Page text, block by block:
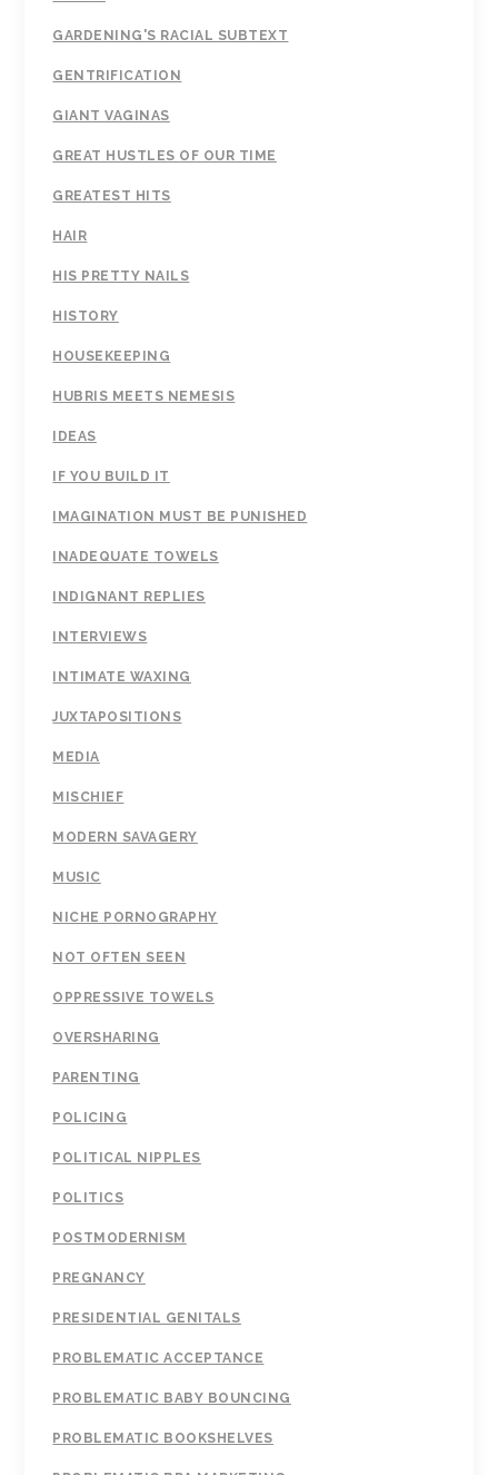
GARDENING'S RACIAL SUBTEXT
GENTRIFICATION
GIANT VAGINAS
GREAT HUSTLES OF OUR TIME
GREATEST HITS
HAIR
HIS PRETTY NAILS
HISTORY
HOUSEKEEPING
HUBRIS MEETS NEMESIS
IDEAS
IF YOU BUILD IT
IMAGINATION MUST BE PUNISHED
INADEQUATE TOWELS
INDIGNANT REPLIES
INTERVIEWS
INTIMATE WAXING
JUXTAPOSITIONS
MEDIA
MISCHIEF
MODERN SAVAGERY
MUSIC
NICHE PORNOGRAPHY
NOT OFTEN SEEN
OPPRESSIVE TOWELS
OVERSHARING
PARENTING
POLICING
POLITICAL NIPPLES
POLITICS
POSTMODERNISM
PREGNANCY
PRESIDENTIAL GENITALS
PROBLEMATIC ACCEPTANCE
PROBLEMATIC BABY BOUNCING
PROBLEMATIC BOOKSHELVES